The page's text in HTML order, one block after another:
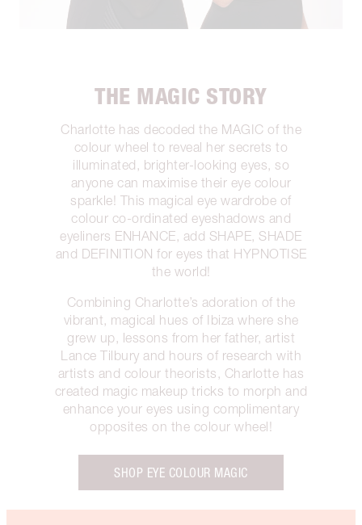
THE MAGIC STORY
Charlotte has decoded the MAGIC of the
colour wheel to reveal her secrets to
illuminated, brighter-looking eyes, so
anyone can maximise their eye colour
sparkle! This magical eye wardrobe of
colour co-ordinated eyeshadows and
eyeliners ENHANCE, add SHAPE, SHADE
and DEFINITION for eyes that HYPNOTISE
the world!
Combining Charlotte’s adoration of the
vibrant, magical hues of Ibiza where she
grew up, lessons from her father, artist
Lance Tilbury and hours of research with
artists and colour theorists, Charlotte has
created magic makeup tricks to morph and
enhance your eyes using complimentary
opposites on the colour wheel!
SHOP EYE COLOUR MAGIC